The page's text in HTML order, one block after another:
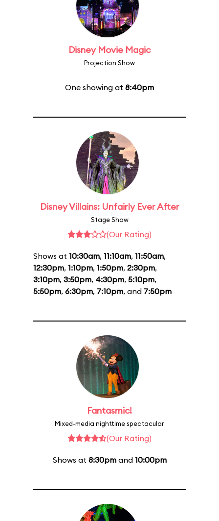
Disney Movie Magic
Projection Show
One showing at 8:40pm
Disney Villains: Unfairly Ever After
Stage Show
(Our Rating)
Shows at 10:30am, 11:10am, 11:50am,
12:30pm, 1:10pm, 1:50pm, 2:30pm,
3:10pm, 3:50pm, 4:30pm, 5:10pm,
5:50pm, 6:30pm, 7:10pm, and 7:50pm
Fantasmic!
Mixed-media nighttime spectacular
(Our Rating)
Shows at 8:30pmand 10:00pm